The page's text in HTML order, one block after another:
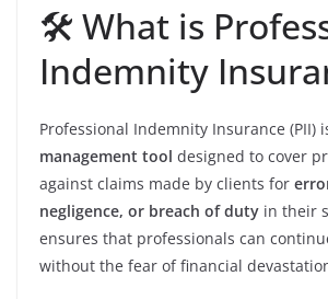
🛠️ What is
Indemnity
Professional Indemnity Insurance (PII)
management tool designed to cover
against claims made by clients for
negligence, or breach of duty in their
ensures that professionals can
without the fear of financial